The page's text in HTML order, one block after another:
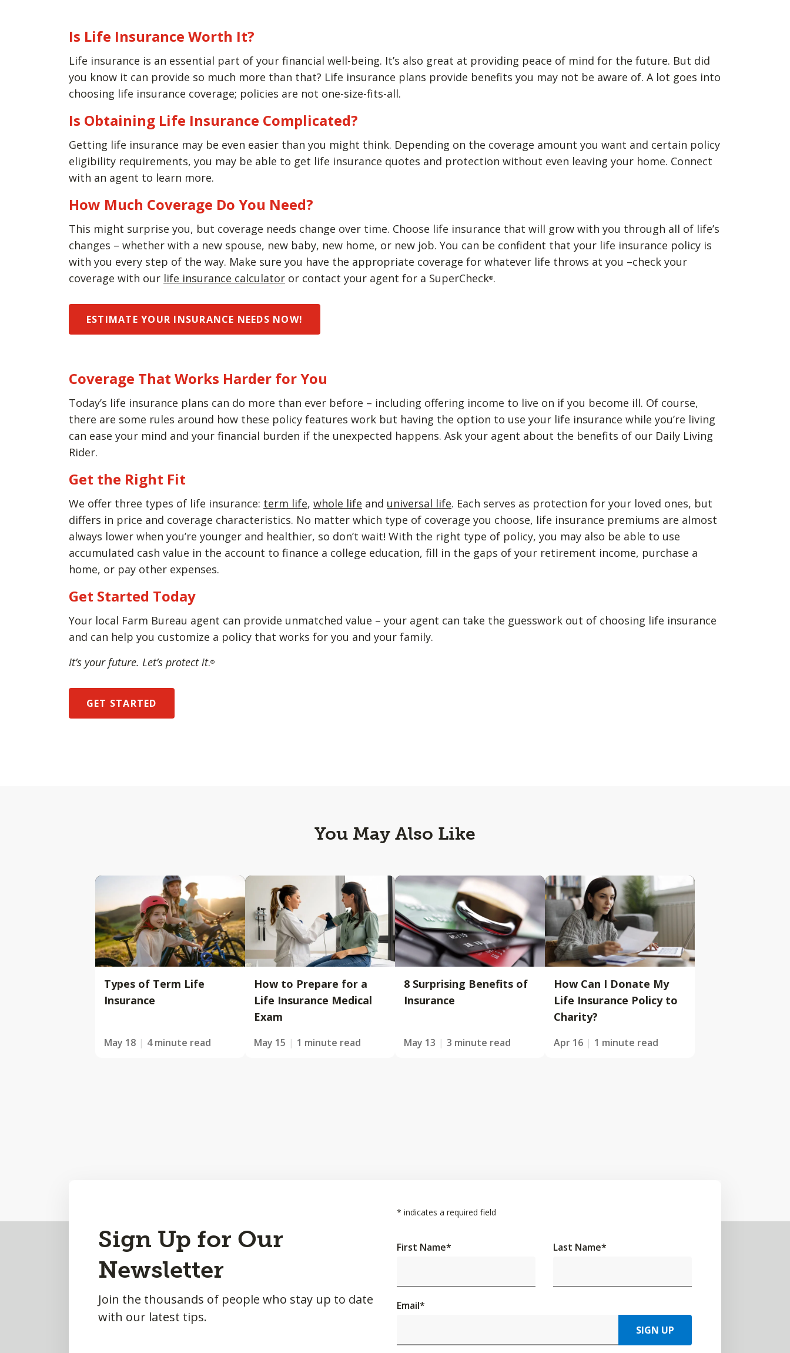
Is Life Insurance Worth It?
Life insurance is an essential part of your financial well-being. It’s also great at providing peace of mind for the future. But did
you know it can provide so much more than that? Life insurance plans provide benefits you may not be aware of. A lot goes into
choosing life insurance coverage; policies are not one-size-fits-all.
Is Obtaining Life Insurance Complicated?
Getting life insurance may be even easier than you might think. Depending on the coverage amount you want and certain policy
eligibility requirements, you may be able to get life insurance quotes and protection without even leaving your home. Connect
with an agent to learn more.
How Much Coverage Do You Need?
This might surprise you, but coverage needs change over time. Choose life insurance that will grow with you through all of life’s
changes – whether with a new spouse, new baby, new home, or new job. You can be confident that your life insurance policy is
with you every step of the way. Make sure you have the appropriate coverage for whatever life throws at you –check your
coverage with our life insurance calculator or contact your agent for a SuperCheck®.
ESTIMATE YOUR INSURANCE NEEDS NOW!
Coverage That Works Harder for You
Today’s life insurance plans can do more than ever before – including offering income to live on if you become ill. Of course,
there are some rules around how these policy features work but having the option to use your life insurance while you’re living
can ease your mind and your financial burden if the unexpected happens. Ask your agent about the benefits of our Daily Living
Rider.
Get the Right Fit
We offer three types of life insurance: term life, whole life and universal life. Each serves as protection for your loved ones, but
differs in price and coverage characteristics. No matter which type of coverage you choose, life insurance premiums are almost
always lower when you’re younger and healthier, so don’t wait! With the right type of policy, you may also be able to use
accumulated cash value in the account to finance a college education, fill in the gaps of your retirement income, purchase a
home, or pay other expenses.
Get Started Today
Your local Farm Bureau agent can provide unmatched value – your agent can take the guesswork out of choosing life insurance
and can help you customize a policy that works for you and your family.
It’s your future. Let’s protect it.®
GET STARTED
You May Also Like
Types of Term Life
Insurance
May 18 4 minute read
How to Prepare for a
Life Insurance Medical
Exam
May 15 1 minute read
8 Surprising Benefits of
Insurance
May 13 3 minute read
How Can I Donate My
Life Insurance Policy to
Charity?
Apr 16 1 minute read
Sign Up for Our
Newsletter
Join the thousands of people who stay up to date
with our latest tips.
* indicates a required field
First Name* Last Name*
Email*
SIGN UP